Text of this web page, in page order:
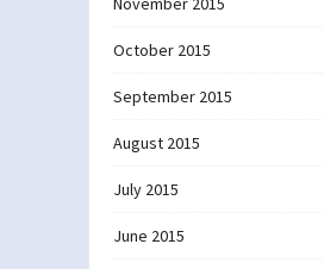
October 2015
September 2015
August 2015
July 2015
June 2015